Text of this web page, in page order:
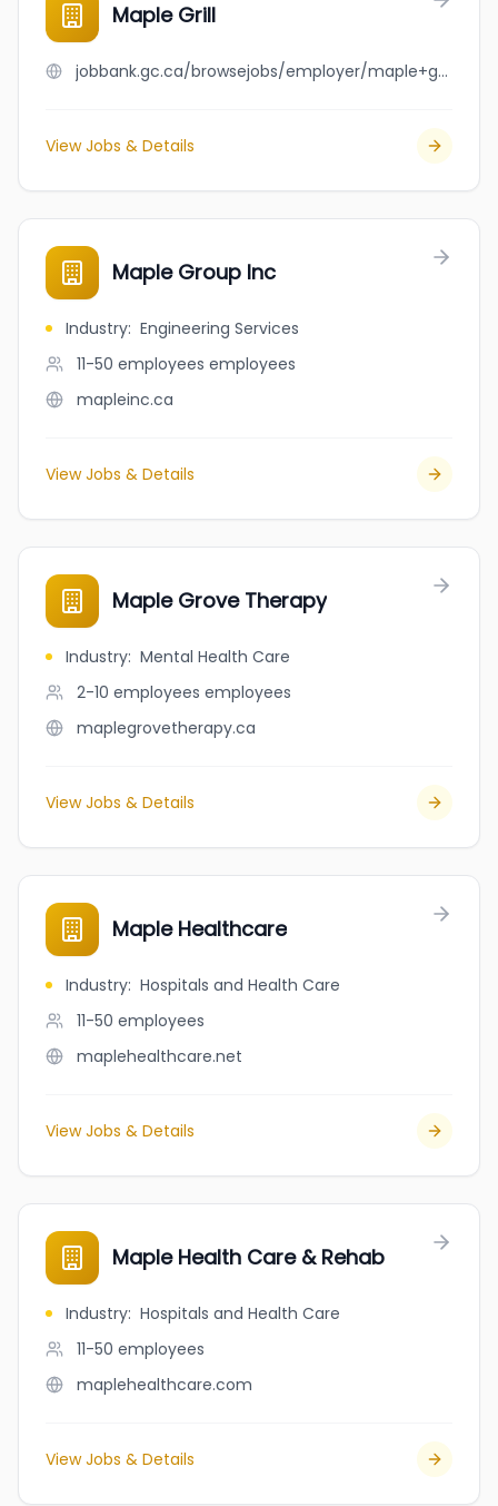
Maple Grill
jobbank.gc.ca/browsejobs/employer/maple+grill/ca
View Jobs & Details
Maple Group Inc
Industry: Engineering Services
11-50 employees employees
mapleinc.ca
View Jobs & Details
Maple Grove Therapy
Industry: Mental Health Care
2-10 employees employees
maplegrovetherapy.ca
View Jobs & Details
Maple Healthcare
Industry: Hospitals and Health Care
11-50 employees
maplehealthcare.net
View Jobs & Details
Maple Health Care & Rehab
Industry: Hospitals and Health Care
11-50 employees
maplehealthcare.com
View Jobs & Details